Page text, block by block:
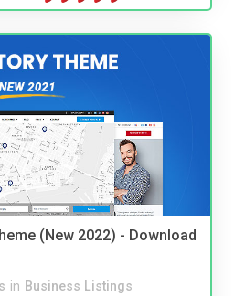
(New 2022) - Download
in Business Listings